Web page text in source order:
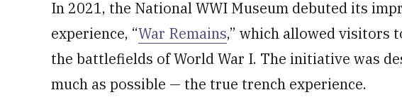
In 2021, the National WWI Museum debuted its
experience, “War Remains,” which allowed visitors
the battlefields of World War I. The initiative was
much as possible — the true trench experience.